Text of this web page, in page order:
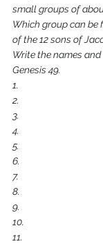
small groups of
Which group can be
of the 12 sons of
Write the names
Genesis 49.
1.
2.
3.
4.
5.
6.
7.
8.
9.
10.
11.